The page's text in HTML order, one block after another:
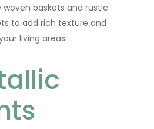
baskets and rustic
to add rich texture and
living areas.